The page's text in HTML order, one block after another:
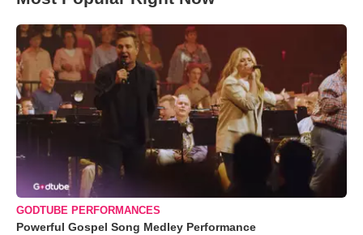
GODTUBE PERFORMANCES
Powerful Gospel Song Medley Performance